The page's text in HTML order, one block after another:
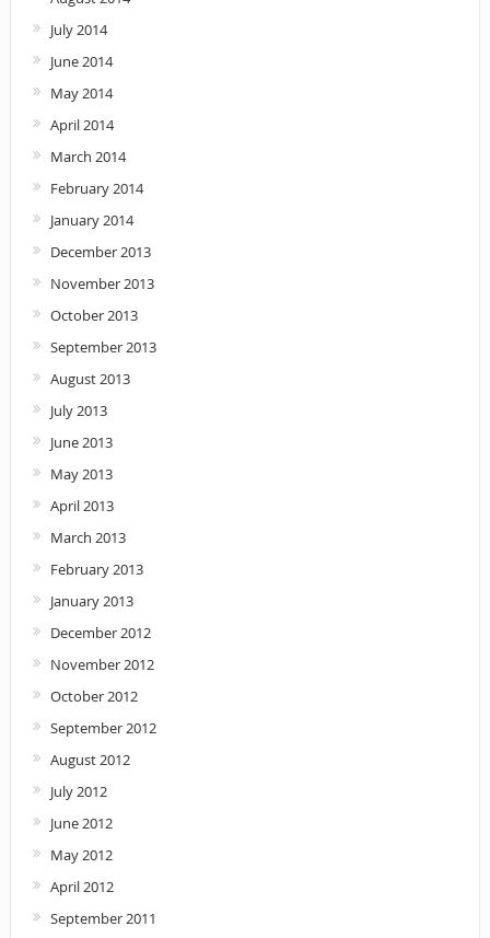
July 2014
June 2014
May 2014
April 2014
March 2014
February 2014
January 2014
December 2013
November 2013
October 2013
September 2013
August 2013
July 2013
June 2013
May 2013
April 2013
March 2013
February 2013
January 2013
December 2012
November 2012
October 2012
September 2012
August 2012
July 2012
June 2012
May 2012
April 2012
September 2011